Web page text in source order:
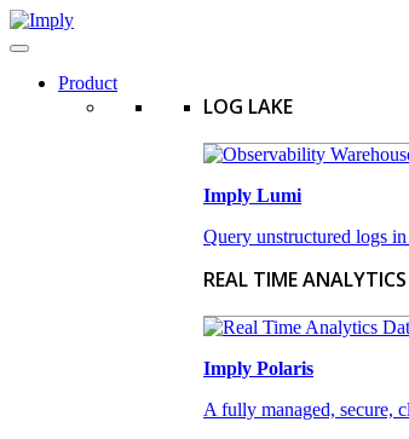
Product
LOG LAKE
Imply Lumi
Query unstructured logs
REAL TIME
Imply Polaris
A fully managed, secure,